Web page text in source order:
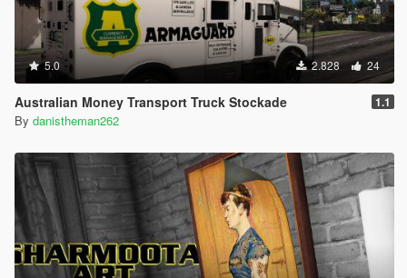
5.0 2.828 24
Australian Money Transport Truck Stockade 1.1
By danistheman262